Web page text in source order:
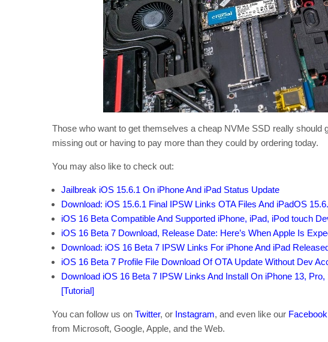
Those who want to get themselves a cheap NVMe SSD really should
missing out or having to pay more than they could by ordering today.
You may also like to check out:
Jailbreak iOS 15.6.1 On iPhone And iPad Status Update
Download: iOS 15.6.1 Final IPSW Links OTA Files And iPadOS
iOS 16 Beta Compatible And Supported iPhone, iPad, iPod touch
iOS 16 Beta 7 Download, Release Date: Here’s When Apple Is
Download: iOS 16 Beta 7 IPSW Links For iPhone And iPad
iOS 16 Beta 7 Profile File Download Of OTA Update Without Dev
Download iOS 16 Beta 7 IPSW Links And Install On iPhone 13,
[Tutorial]
You can follow us on Twitter, or Instagram, and even like our
from Microsoft, Google, Apple, and the Web.